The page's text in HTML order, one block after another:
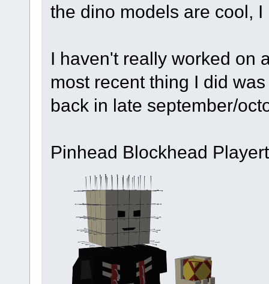
the dino models are cool, I
I haven't really worked on
most recent thing I did
back in late september/
Pinhead Blockhead